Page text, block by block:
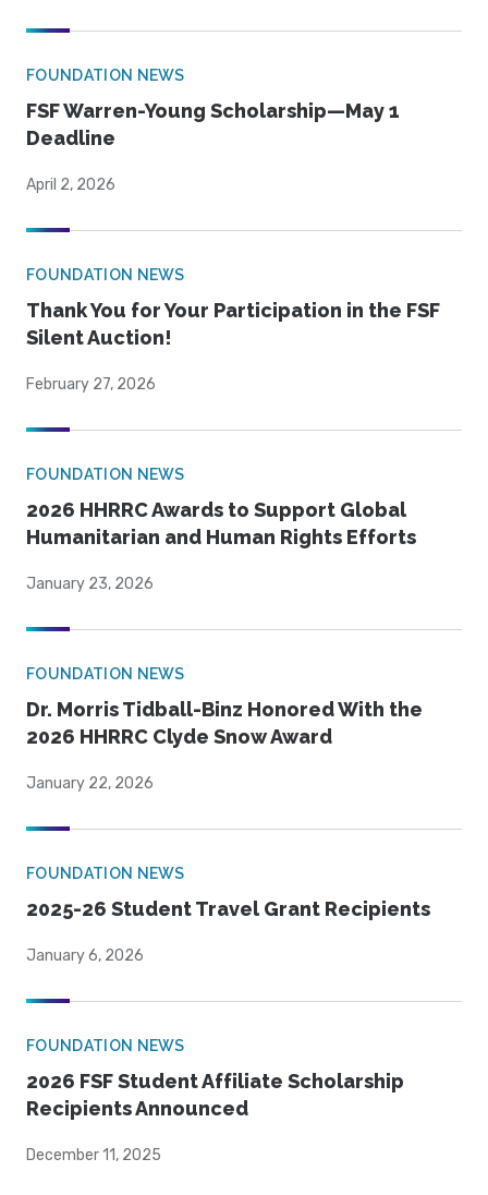
FOUNDATION NEWS
FSF Warren-Young Scholarship—May 1
Deadline
April 2, 2026
FOUNDATION NEWS
Thank You for Your Participation in the FSF
Silent Auction!
February 27, 2026
FOUNDATION NEWS
2026 HHRRC Awards to Support Global
Humanitarian and Human Rights Efforts
January 23, 2026
FOUNDATION NEWS
Dr. Morris Tidball-Binz Honored With the
2026 HHRRC Clyde Snow Award
January 22, 2026
FOUNDATION NEWS
2025-26 Student Travel Grant Recipients
January 6, 2026
FOUNDATION NEWS
2026 FSF Student Affiliate Scholarship
Recipients Announced
December 11, 2025